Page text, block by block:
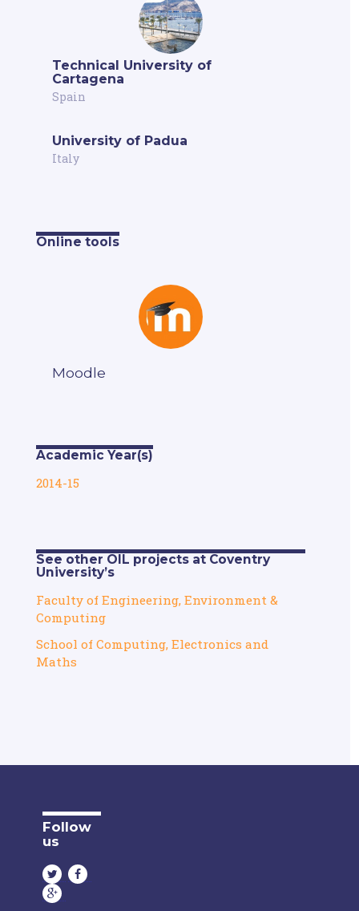
Technical University of
Cartagena
Spain
University of Padua
Italy
Online tools
Moodle
Academic Year(s)
2014-15
See other OIL projects at Coventry
University’s
Faculty of Engineering, Environment &
Computing
School of Computing, Electronics and
Maths
Follow
us